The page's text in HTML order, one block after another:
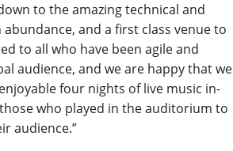
to the amazing technical and
and a first class venue to
to all who have been agile and
audience, and we are happy that we
four nights of live music in-
who played in the auditorium to
audience.”